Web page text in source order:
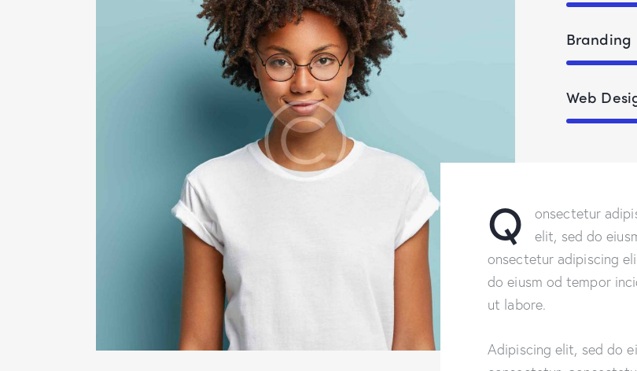
Branding
Web
Q
onsectetur
elit, sed do
onsectetur adipiscing
do eiusm od tempor
ut labore.
Adipiscing elit, sed do